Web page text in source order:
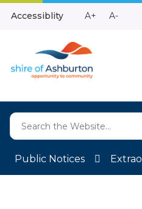
Skip
Accessiblity
Make
A+
Make
A-
Public Notices